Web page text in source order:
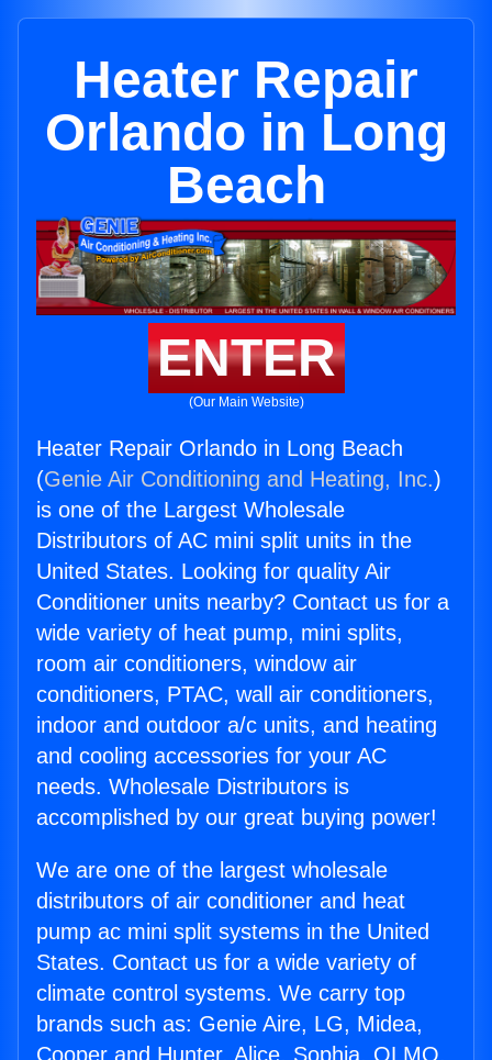
Heater Repair
Orlando in Long
Beach
ENTER
(Our Main Website)
Heater Repair Orlando in Long Beach
(Genie Air Conditioning and Heating, Inc.)
is one of the Largest Wholesale
Distributors of AC mini split units in the
United States. Looking for quality Air
Conditioner units nearby? Contact us for a
wide variety of heat pump, mini splits,
room air conditioners, window air
conditioners, PTAC, wall air conditioners,
indoor and outdoor a/c units, and heating
and cooling accessories for your AC
needs. Wholesale Distributors is
accomplished by our great buying power!
We are one of the largest wholesale
distributors of air conditioner and heat
pump ac mini split systems in the United
States. Contact us for a wide variety of
climate control systems. We carry top
brands such as: Genie Aire, LG, Midea,
Cooper and Hunter, Alice, Sophia, OLMO,